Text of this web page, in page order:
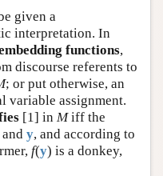
given a
interpretation. In
functions,
discourse referents to
; or put otherwise, an
variable assignment.
[1] in Miff the
and y, and according to
f(y) is a donkey,